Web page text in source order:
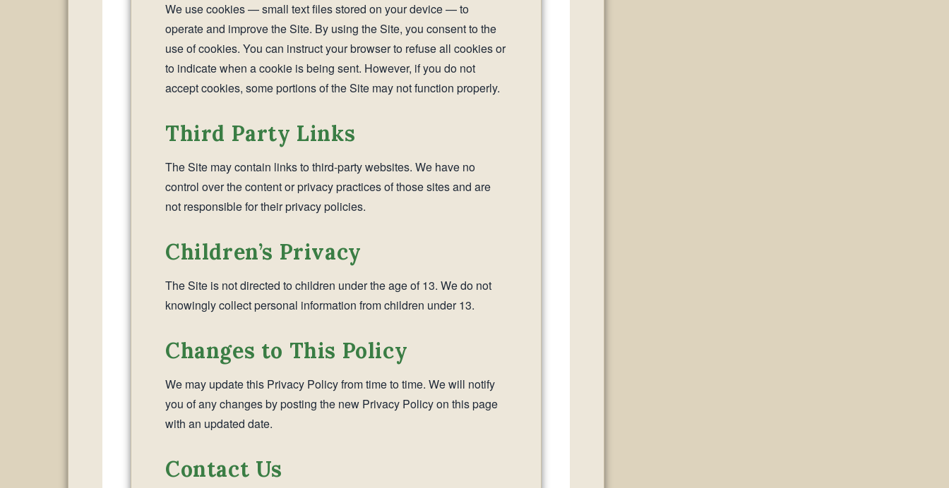
We use cookies — small text files stored on your device — to
operate and improve the Site. By using the Site, you consent to the
use of cookies. You can instruct your browser to refuse all cookies or
to indicate when a cookie is being sent. However, if you do not
accept cookies, some portions of the Site may not function properly.
Third Party Links
The Site may contain links to third-party websites. We have no
control over the content or privacy practices of those sites and are
not responsible for their privacy policies.
Children’s Privacy
The Site is not directed to children under the age of 13. We do not
knowingly collect personal information from children under 13.
Changes to This Policy
We may update this Privacy Policy from time to time. We will notify
you of any changes by posting the new Privacy Policy on this page
with an updated date.
Contact Us